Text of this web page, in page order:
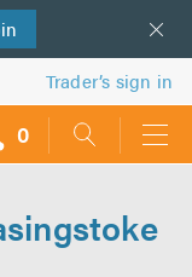
Trader’s sign in
0